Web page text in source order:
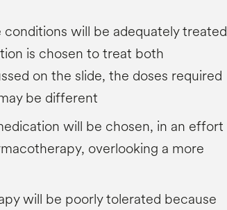
will be adequately treated
is chosen to treat both
on the slide, the doses required
be different
will be chosen, in an effort
overlooking a more
will be poorly tolerated because